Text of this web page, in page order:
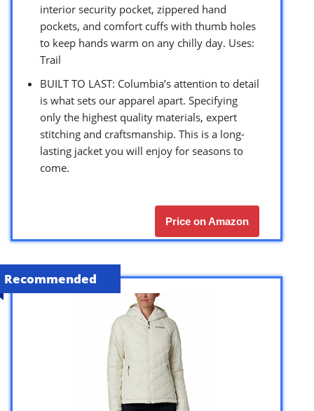
interior security pocket, zippered hand
pockets, and comfort cuffs with thumb holes
to keep hands warm on any chilly day. Uses:
Trail
BUILT TO LAST: Columbia’s attention to detail
is what sets our apparel apart. Specifying
only the highest quality materials, expert
stitching and craftsmanship. This is a long-
lasting jacket you will enjoy for seasons to
come.
Price on Amazon
Recommended